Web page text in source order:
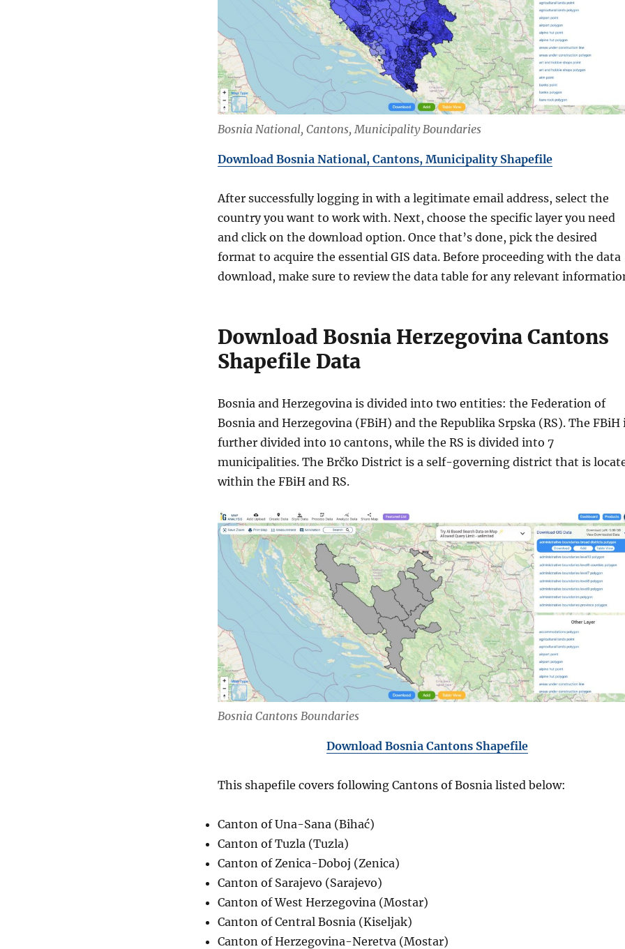
Bosnia National, Cantons, Municipality Boundaries
Download Bosnia National, Cantons, Municipality Shapefile
After successfully logging in with a legitimate email address, select the
country you want to work with. Next, choose the specific layer you need
and click on the download option. Once that’s done, pick the desired
format to acquire the essential GIS data. Before proceeding with the data
download, make sure to review the data table for any relevant
Download Bosnia Herzegovina Cantons
Shapefile Data
Bosnia and Herzegovina is divided into two entities: the Federation of
Bosnia and Herzegovina (FBiH) and the Republika Srpska (RS). The FBiH
further divided into 10 cantons, while the RS is divided into 7
municipalities. The Brčko District is a self-governing district that is
within the FBiH and RS.
Bosnia Cantons Boundaries
Download Bosnia Cantons Shapefile
This shapefile covers following Cantons of Bosnia listed below:
Canton of Una-Sana (Bihać)
Canton of Tuzla (Tuzla)
Canton of Zenica-Doboj (Zenica)
Canton of Sarajevo (Sarajevo)
Canton of West Herzegovina (Mostar)
Canton of Central Bosnia (Kiseljak)
Canton of Herzegovina-Neretva (Mostar)